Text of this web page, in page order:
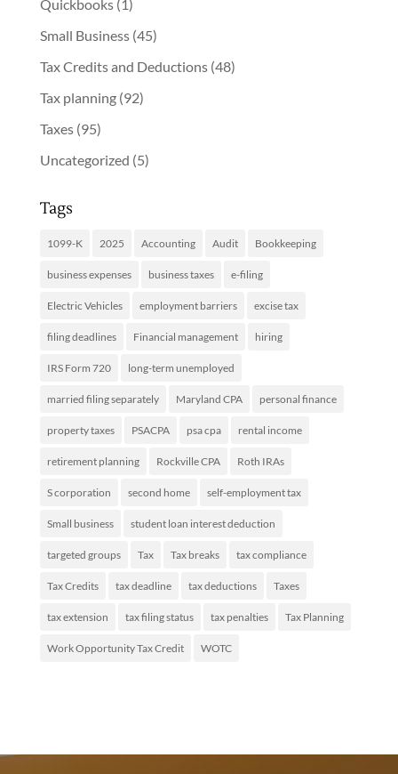
Quickbooks(1)
Small Business(45)
Tax Credits and Deductions(48)
Tax planning(92)
Taxes(95)
Uncategorized (5)
Tags
1099-K 2025 Accounting Audit Bookkeeping
business expenses business taxes e-filing
Electric Vehicles employment barriers excise tax
filing deadlines Financial management hiring
IRS Form 720 long-term unemployed
married filing separately Maryland CPA personal finance
property taxes PSACPA psa cpa rental income
retirement planning Rockville CPA Roth IRAs
S corporation second home self-employment tax
Small business student loan interest deduction
targeted groups Tax Tax breaks tax compliance
Tax Credits tax deadline tax deductions Taxes
tax extension tax filing status tax penalties Tax Planning
Work Opportunity Tax Credit WOTC